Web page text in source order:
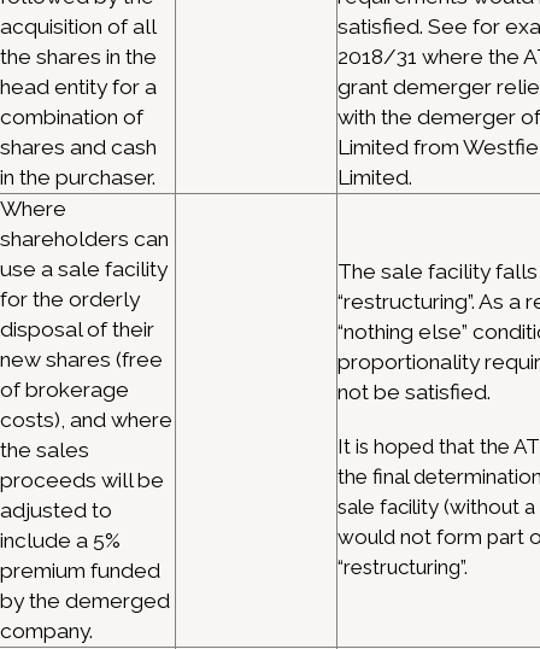
acquisition of all
the shares in the
head entity for a
combination of
shares and cash
in the purchaser.
satisfied. See for
2018/31 where the
grant demerger
with the demerger
Limited from
Limited.
Where
shareholders can
use a sale facility
for the orderly
disposal of their
new shares (free
of brokerage
costs), and where
the sales
proceeds will be
adjusted to
include a 5%
premium funded
by the demerged
company.
The sale facility falls
“restructuring”. As a
“nothing else”
proportionality
not be satisfied.
It is hoped that the
the final
sale facility (without
would not form part
“restructuring”.